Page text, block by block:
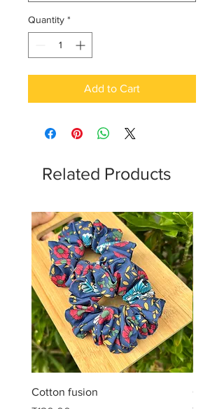
Quantity *
Add to Cart
Related Products
Cotton fusion